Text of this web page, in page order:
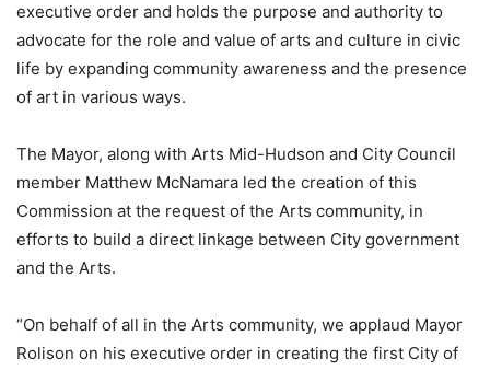
executive order and holds the purpose and authority to
advocate for the role and value of arts and culture in civic
life by expanding community awareness and the presence
of art in various ways.
The Mayor, along with Arts Mid-Hudson and City Council
member Matthew McNamara led the creation of this
Commission at the request of the Arts community, in
efforts to build a direct linkage between City government
and the Arts.
“On behalf of all in the Arts community, we applaud Mayor
Rolison on his executive order in creating the first City of